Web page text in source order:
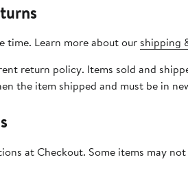
time. Learn more about our shipping
return policy. Items sold and
the item shipped and must be in
at Checkout. Some items may